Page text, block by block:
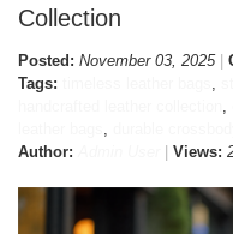
Collection
Posted: November 03, 2025
Tags:
Author:
Views: